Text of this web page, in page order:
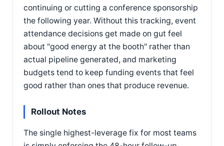
continuing or cutting a conference sponsorship
the following year. Without this tracking, event
attendance decisions get made on gut feel
about "good energy at the booth" rather than
actual pipeline generated, and marketing
budgets tend to keep funding events that feel
good rather than ones that produce revenue.
Rollout Notes
The single highest-leverage fix for most teams